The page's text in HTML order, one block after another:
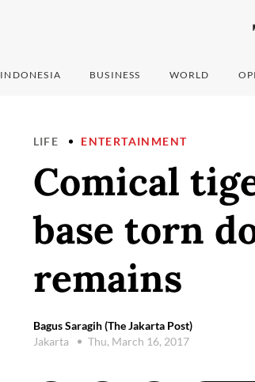
INDONESIA BUSINESS WORLD
LIFE ENTERTAINMENT
Comical
base torn
remains
Bagus Saragih (The Jakarta Post)
Jakarta
Thu, March 16, 2017